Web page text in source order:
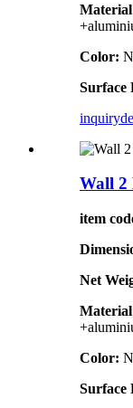
Color:
Surface
inquiry
Wall 2
item
Net
Color:
Surface